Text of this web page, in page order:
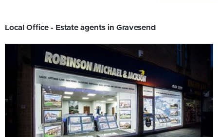
Local Office - Estate agents in Gravesend